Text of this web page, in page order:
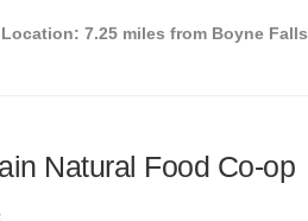
7.25 miles from Boyne Falls
Natural Food Co-op